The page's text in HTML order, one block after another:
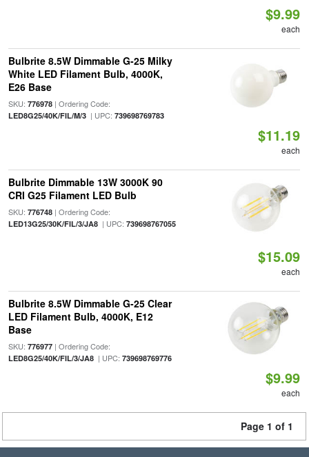
$9.99
each
Bulbrite 8.5W Dimmable G-25 Milky
White LED Filament Bulb, 4000K,
E26 Base
SKU: 776978| Ordering Code:
LED8G25/40K/FIL/M/3| UPC: 739698769783
$11.19
each
Bulbrite Dimmable 13W 3000K 90
CRI G25 Filament LED Bulb
SKU: 776748| Ordering Code:
LED13G25/30K/FIL/3/JA8| UPC: 739698767055
$15.09
each
Bulbrite 8.5W Dimmable G-25 Clear
LED Filament Bulb, 4000K, E12
Base
SKU: 776977| Ordering Code:
LED8G25/40K/FIL/3/JA8| UPC: 739698769776
$9.99
each
Page 1 of 1